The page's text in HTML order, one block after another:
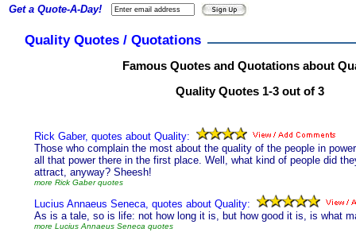
Quality Quotes / Quotations
Famous Quotes and Quotations about
Quality Quotes 1-3 out of 3
Rick Gaber, quotes about Quality:
Those who complain the most about the quality of the people in
all that power there in the first place. Well, what kind of people did
attract, anyway? Sheesh!
more Rick Gaber quotes
Lucius Annaeus Seneca, quotes about Quality:
As is a tale, so is life: not how long it is, but how good it is, is what
more Lucius Annaeus Seneca quotes
Get a Quote-A-Day!